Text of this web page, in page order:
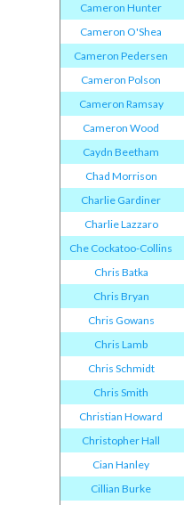
Cameron Hunter
Cameron O'Shea
Cameron Pedersen
Cameron Polson
Cameron Ramsay
Cameron Wood
Caydn Beetham
Chad Morrison
Charlie Gardiner
Charlie Lazzaro
Che Cockatoo-Collins
Chris Batka
Chris Bryan
Chris Gowans
Chris Lamb
Chris Schmidt
Chris Smith
Christian Howard
Christopher Hall
Cian Hanley
Cillian Burke